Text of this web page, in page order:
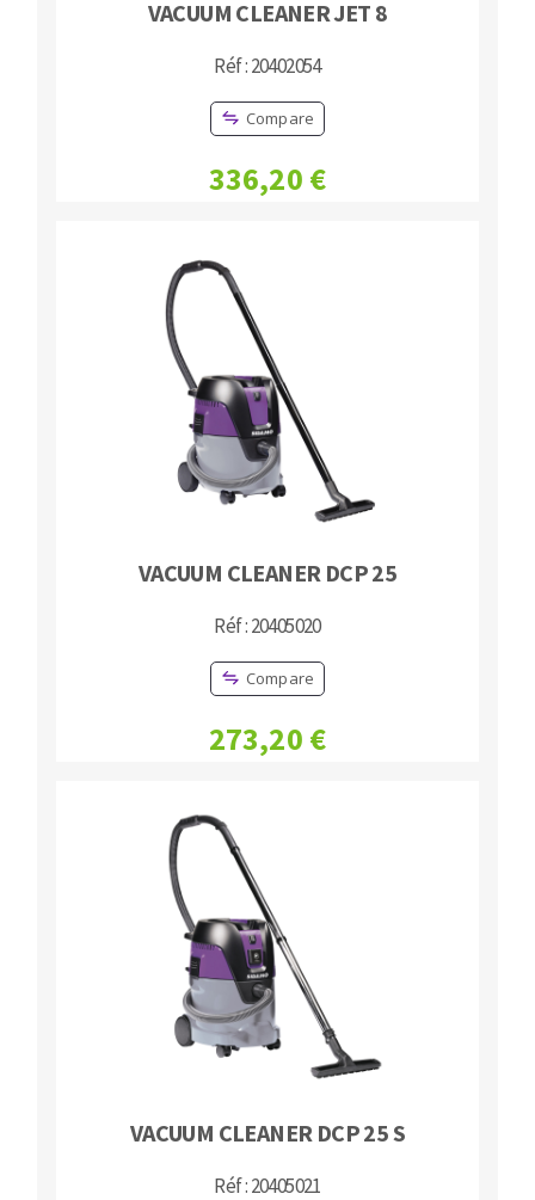
VACUUM CLEANER JET 8
Réf : 20402054
Compare
336,20 €
VACUUM CLEANER DCP 25
Réf : 20405020
Compare
273,20 €
VACUUM CLEANER DCP 25 S
Réf : 20405021